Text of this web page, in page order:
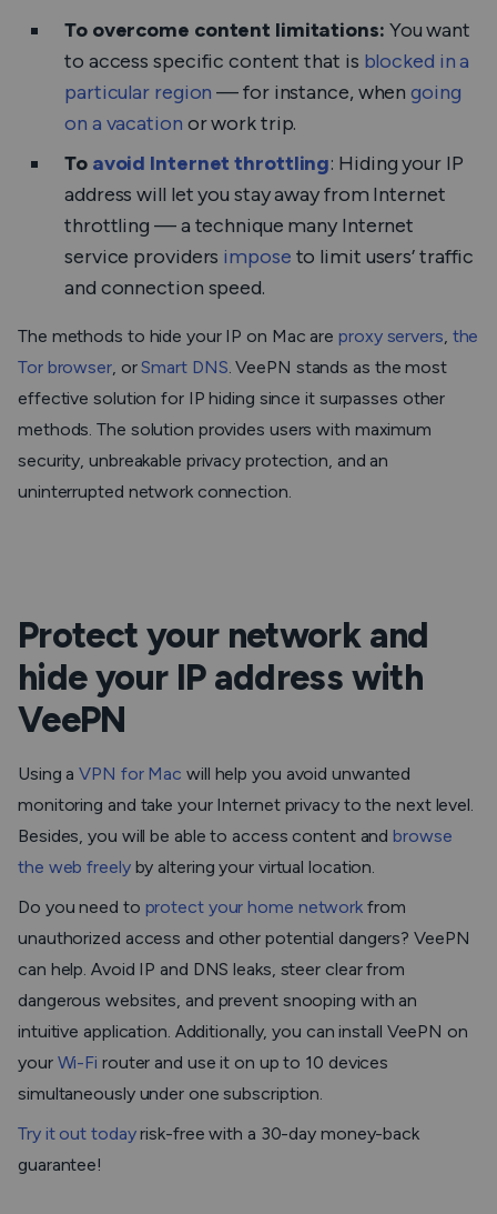
To overcome content limitations: You want
to access specific content that is blocked in a
particular region — for instance, whengoing
on a vacation or work trip.
To avoid Internet throttling: Hiding your IP
address will let you stay away from Internet
throttling — a technique many Internet
service providers impose to limit users’ traffic
and connection speed.
The methods to hide your IP on Mac areproxy servers, the
Tor browser, orSmart DNS. VeePN stands as the most
effective solution for IP hiding since it surpasses other
methods. The solution provides users with maximum
security, unbreakable privacy protection, and an
uninterrupted network connection.
Protect your network and
hide your IP address with
VeePN
Using aVPN for Mac will help you avoid unwanted
monitoring and take your Internet privacy to the next level.
Besides, you will be able to access content andbrowse
the web freelyby altering your virtual location.
Do you need to protect your home network from
unauthorized access and other potential dangers? VeePN
can help. Avoid IP and DNS leaks, steer clear from
dangerous websites, and prevent snooping with an
intuitive application. Additionally, you can install VeePN on
your Wi-Fi router and use it on up to 10 devices
simultaneously under one subscription.
Try it out todayrisk-free with a 30-day money-back
guarantee!